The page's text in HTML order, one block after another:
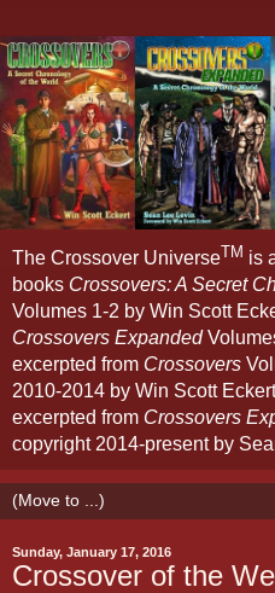
The Crossover UniverseTM is
books Crossovers: A Secret
Volumes 1-2 by Win Scott
Crossovers Expanded
excerpted from Crossovers
2010-2014 by Win Scott
excerpted from Crossovers
copyright 2014-present by
Sunday, January 17, 2016
Crossover of the